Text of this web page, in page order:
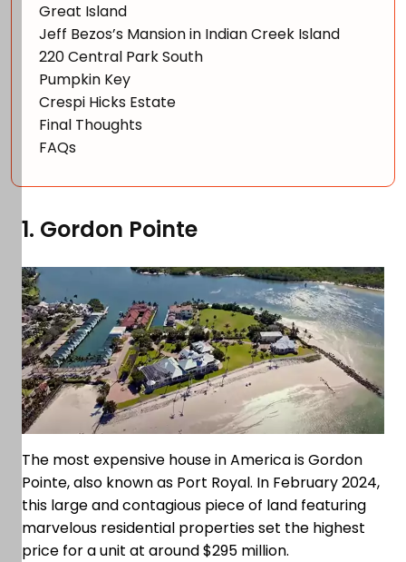
Great Island
Jeff Bezos’s Mansion in Indian Creek Island
220 Central Park South
Pumpkin Key
Crespi Hicks Estate
Final Thoughts
FAQs
1. Gordon Pointe
The most expensive house in America is Gordon
Pointe, also known as Port Royal. In February 2024,
this large and contagious piece of land featuring
marvelous residential properties set the highest
price for a unit at around $295 million.